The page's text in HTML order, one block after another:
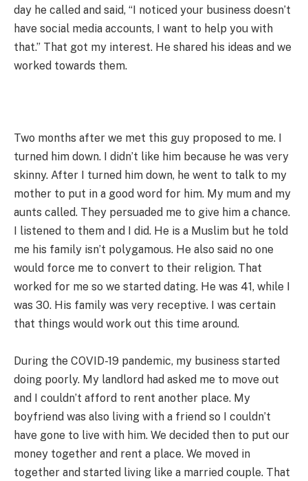
day he called and said, “I noticed your business doesn’t
have social media accounts, I want to help you with
that.” That got my interest. He shared his ideas and we
worked towards them.
Two months after we met this guy proposed to me. I
turned him down. I didn’t like him because he was very
skinny. After I turned him down, he went to talk to my
mother to put in a good word for him. My mum and my
aunts called. They persuaded me to give him a chance.
I listened to them and I did. He is a Muslim but he told
me his family isn’t polygamous. He also said no one
would force me to convert to their religion. That
worked for me so we started dating. He was 41, while I
was 30. His family was very receptive. I was certain
that things would work out this time around.
During the COVID-19 pandemic, my business started
doing poorly. My landlord had asked me to move out
and I couldn’t afford to rent another place. My
boyfriend was also living with a friend so I couldn’t
have gone to live with him. We decided then to put our
money together and rent a place. We moved in
together and started living like a married couple. That